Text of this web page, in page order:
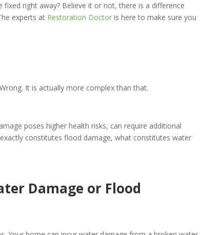
right away? Believe it or not, there is a difference
experts at Restoration Doctor is here to make sure you
It is actually more complex than that.
poses higher health risks, can require additional
constitutes flood damage, what constitutes water
Damage or Flood